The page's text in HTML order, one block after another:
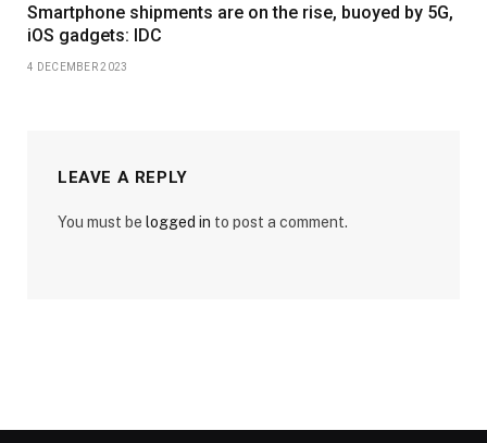
Smartphone shipments are on the rise, buoyed by 5G,
iOS gadgets: IDC
4 DECEMBER 2023
LEAVE A REPLY
You must be logged in to post a comment.